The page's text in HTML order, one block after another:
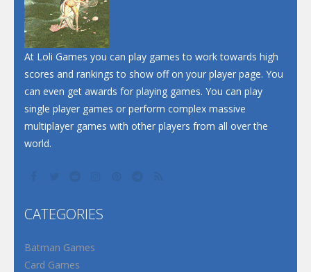
Santa Soosiz
At Loli Games you can play games to work towards high
scores and rankings to show off on your player page. You
can even get awards for playing games. You can play
single player games or perform complex massive
multiplayer games with other players from all over the
world.
CATEGORIES
Batman Games
Card Games